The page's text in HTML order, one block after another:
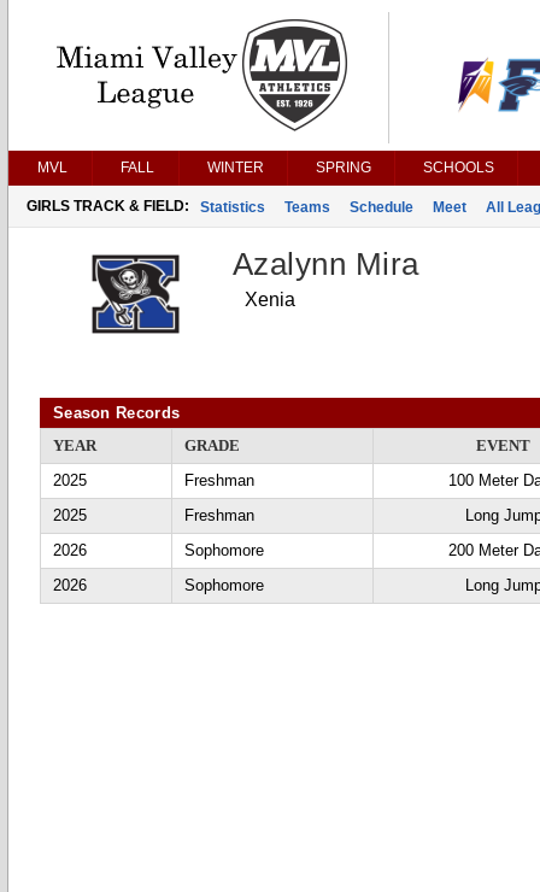
MVL FALL WINTER SPRING SCHOOLS
GIRLS TRACK & FIELD: Statistics Teams Schedule Meet All
Azalynn Mira
Xenia
Season Records
YEAR
GRADE
EVENT
2025
Freshman
100 Meter
2025
Freshman
Long
2026
Sophomore
200 Meter
2026
Sophomore Long